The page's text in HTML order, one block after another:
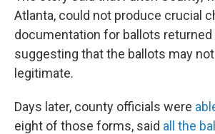
Atlanta, could not produce crucial
documentation for ballots returned
suggesting that the ballots may
legitimate.
Days later, county officials were
eight of those forms, said all the